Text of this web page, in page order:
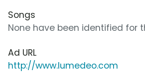
Songs
None have been identified for
Ad URL
http://www.lumedeo.com